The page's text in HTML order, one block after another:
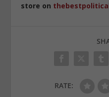
store on
RATE: